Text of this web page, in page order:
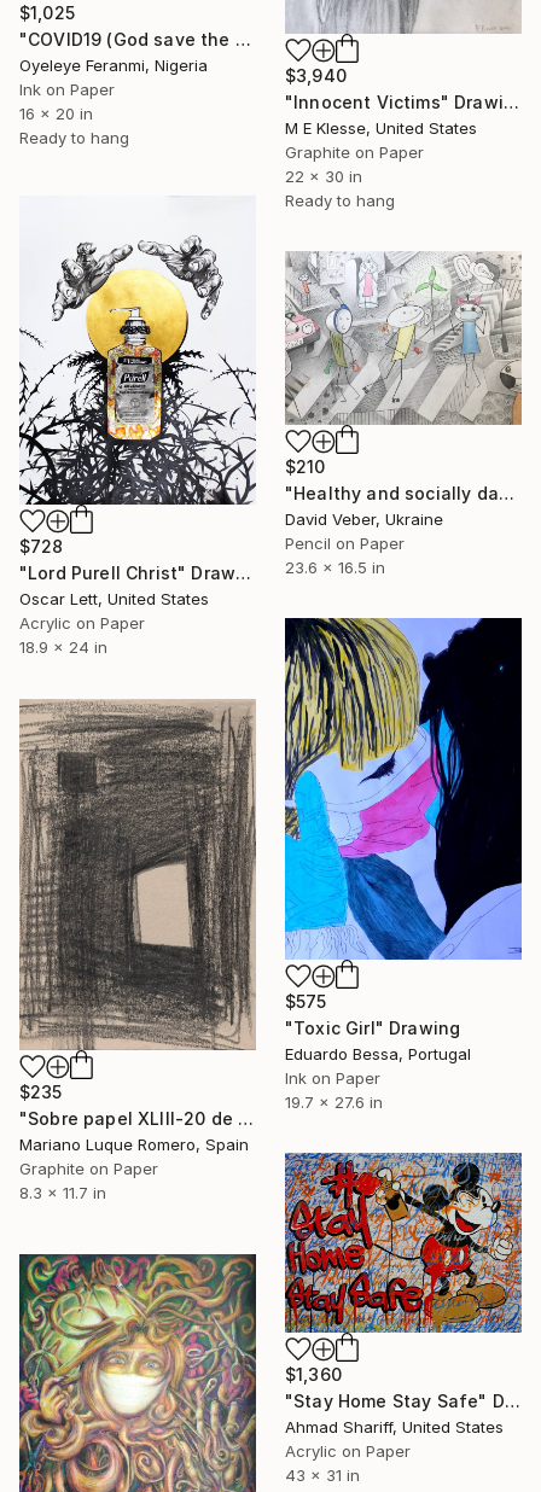
$1,025
"COVID19 (God save the world)" Drawing
Oyeleye Feranmi, Nigeria
Ink on Paper
16 x 20 in
Ready to hang
$3,940
"Innocent Victims" Drawing
M E Klesse, United States
Graphite on Paper
22 x 30 in
Ready to hang
$728
"Lord Purell Christ" Drawing
Oscar Lett, United States
Acrylic on Paper
18.9 x 24 in
$210
"Healthy and socially dangerous" Drawing
David Veber, Ukraine
Pencil on Paper
23.6 x 16.5 in
$575
"Toxic Girl" Drawing
Eduardo Bessa, Portugal
Ink on Paper
19.7 x 27.6 in
$235
"Sobre papel XLIII-20 de la serie Ventanas" Drawing
Mariano Luque Romero, Spain
Graphite on Paper
8.3 x 11.7 in
$1,360
"Stay Home Stay Safe" Drawing
Ahmad Shariff, United States
Acrylic on Paper
43 x 31 in